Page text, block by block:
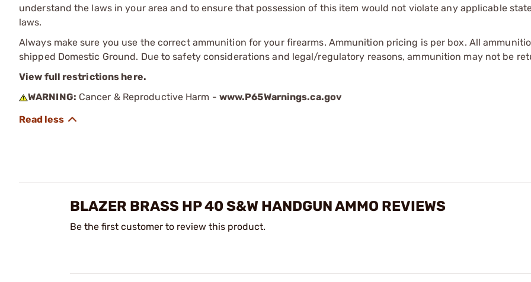
understand the laws in your area and to ensure that possession of this item would not violate any applicable
laws.
Always make sure you use the correct ammunition for your firearms. Ammunition pricing is per box. All
shipped Domestic Ground. Due to safety considerations and legal/regulatory reasons, ammunition may not be
View full restrictions here.
WARNING: Cancer & Reproductive Harm - www.P65Warnings.ca.gov
BLAZER BRASS HP 40 S&W HANDGUN AMMO REVIEWS
Be the first customer to review this product.